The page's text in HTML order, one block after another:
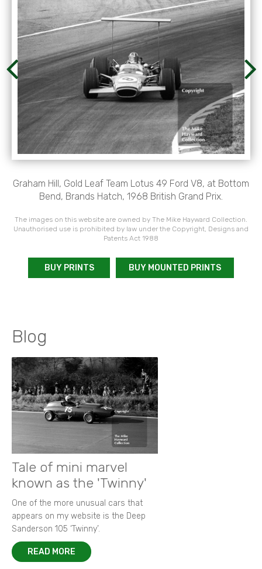
Graham Hill, Gold Leaf Team Lotus 49 Ford V8, at Bottom
Bend, Brands Hatch, 1968 British Grand Prix.
The images on this website are owned by The Mike Hayward Collection.
Unauthorised use is prohibited by law under the Copyright, Designs and
Patents Act 1988
BUY PRINTS BUY MOUNTED PRINTS
Blog
Tale of mini marvel
known as the 'Twinny'
One of the more unusual cars that
appears on my website is the Deep
Sanderson 105 ‘Twinny’.
READ MORE